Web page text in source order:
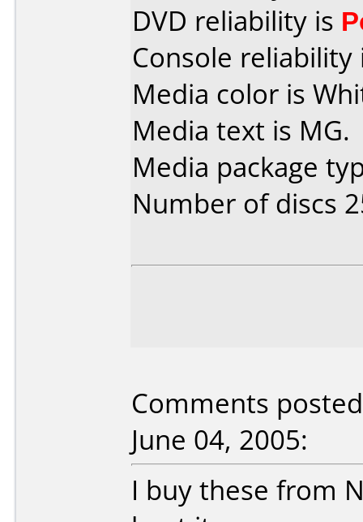
DVD reliability is
Console
Media color is
Media text is MG.
Media package
Number of discs
Comments
June 04, 2005:
I buy these from